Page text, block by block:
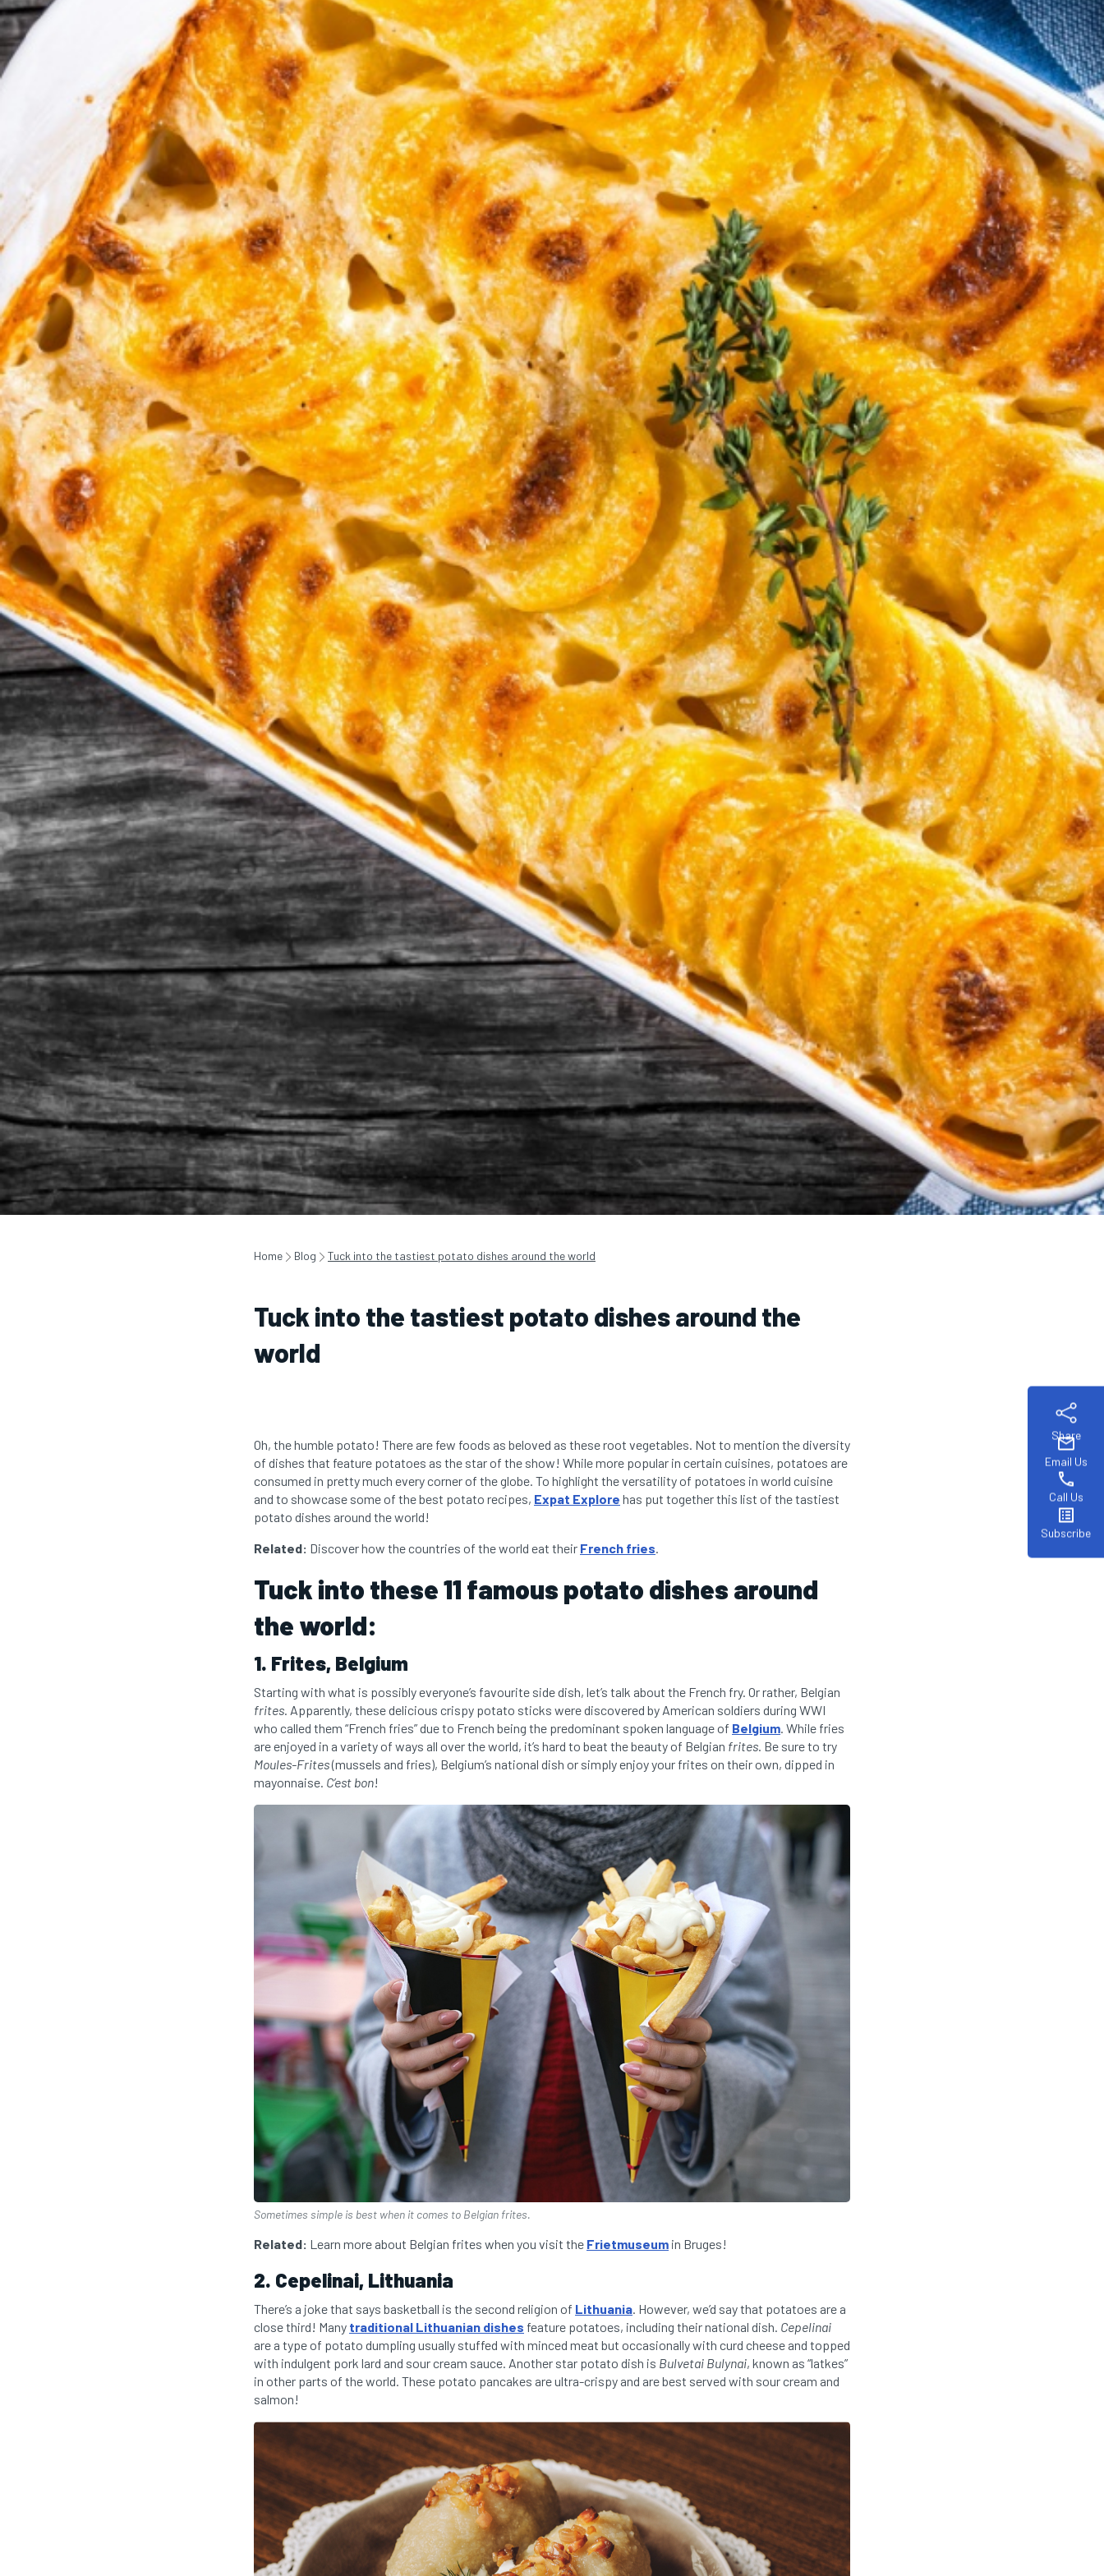
Share
mail
Email Us
phone
Call Us
list_alt
Subscribe
Home Blog Tuck into the tastiest potato dishes around the world
Tuck into the tastiest potato dishes around the
world
Oh, the humble potato! There are few foods as beloved as these root vegetables. Not to mention the diversity
of dishes that feature potatoes as the star of the show! While more popular in certain cuisines, potatoes are
consumed in pretty much every corner of the globe. To highlight the versatility of potatoes in world cuisine
and to showcase some of the best potato recipes, Expat Explore has put together this list of the tastiest
potato dishes around the world!
Related: Discover how the countries of the world eat their French fries.
Tuck into these 11 famous potato dishes around
the world:
1. Frites, Belgium
Starting with what is possibly everyone’s favourite side dish, let’s talk about the French fry. Or rather, Belgian
frites. Apparently, these delicious crispy potato sticks were discovered by American soldiers during WWI
who called them “French fries” due to French being the predominant spoken language of Belgium. While fries
are enjoyed in a variety of ways all over the world, it’s hard to beat the beauty of Belgian frites. Be sure to try
Moules-Frites(mussels and fries), Belgium’s national dish or simply enjoy your frites on their own, dipped in
mayonnaise. C’est bon!
Sometimes simple is best when it comes to Belgian frites.
Related: Learn more about Belgian frites when you visit the Frietmuseum in Bruges!
2. Cepelinai, Lithuania
There’s a joke that says basketball is the second religion of Lithuania. However, we’d say that potatoes are a
close third! Many traditional Lithuanian dishes feature potatoes, including their national dish. Cepelinai
are a type of potato dumpling usually stuffed with minced meat but occasionally with curd cheese and topped
with indulgent pork lard and sour cream sauce. Another star potato dish is Bulvetai Bulynai, known as “latkes”
in other parts of the world. These potato pancakes are ultra-crispy and are best served with sour cream and
salmon!